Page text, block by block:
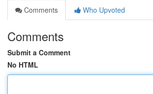
Comments
Who Upvoted
Comments
Submit a Comment
No HTML